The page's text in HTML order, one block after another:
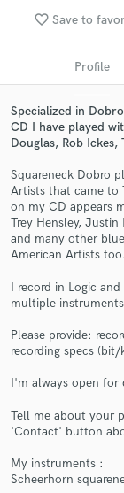
favorite_border Save to
Profile
Specialized in
CD I have played
Douglas, Rob
Squareneck Dobro
Artists that came to
on my CD appears
Trey Hensley,
and many other
American Artists too.
I record in Logic
multiple
Please provide:
recording specs (bit/
I'm always open for
Tell me about your
'Contact' button
My instruments :
Scheerhorn
Search
and